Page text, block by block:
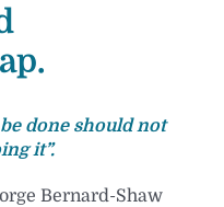
done should not
it”.
Bernard-Shaw